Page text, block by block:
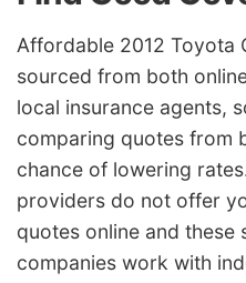
Affordable 2012 Toyota
sourced from both
local insurance agents,
comparing quotes from
chance of lowering
providers do not offer
quotes online and these
companies work with